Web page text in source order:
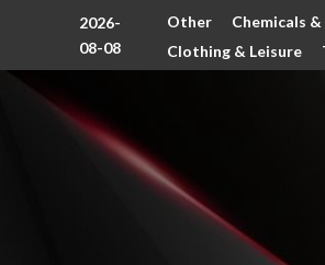
2026-
08-08
Other Chemicals
Clothing & Leisure